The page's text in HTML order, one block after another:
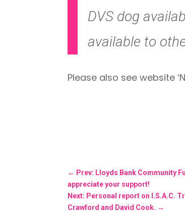
DVS dog
available to
Please also see website
← Prev: Lloyds Bank Community
appreciate your support!
Next: Personal report on I.S.A.C.
Crawford and David Cook. →